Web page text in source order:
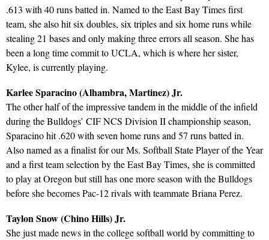
.613 with 40 runs batted in. Named to the East Bay Times first
team, she also hit six doubles, six triples and six home runs while
stealing 21 bases and only making three errors all season. She has
been a long time commit to UCLA, which is where her sister,
Kylee, is currently playing.
Karlee Sparacino (Alhambra, Martinez) Jr.
The other half of the impressive tandem in the middle of the infield
during the Bulldogs’ CIF NCS Division II championship season,
Sparacino hit .620 with seven home runs and 57 runs batted in.
Also named as a finalist for our Ms. Softball State Player of the Year
and a first team selection by the East Bay Times, she is committed
to play at Oregon but still has one more season with the Bulldogs
before she becomes Pac-12 rivals with teammate Briana Perez.
Taylon Snow (Chino Hills) Jr.
She just made news in the college softball world by committing to